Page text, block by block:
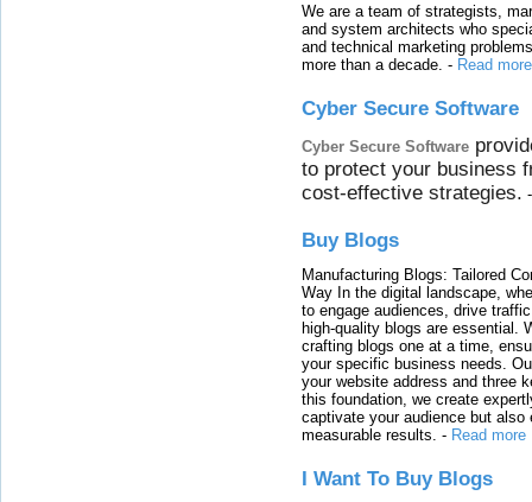
We are a team of strategists,
and system architects who
and technical marketing
more than a decade. - Read more
Cyber Secure Software
Cyber Secure Software
to protect your business
cost-effective strategies.
Buy Blogs
Manufacturing Blogs: Tailored
Way In the digital landscape,
to engage audiences, drive
high-quality blogs are essential.
crafting blogs one at a time,
your specific business needs.
your website address and three
this foundation, we create
captivate your audience but also
measurable results. - Read more
I Want To Buy Blogs